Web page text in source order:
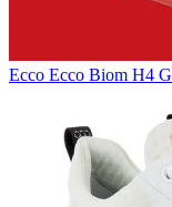
Ecco Ecco Biom H4